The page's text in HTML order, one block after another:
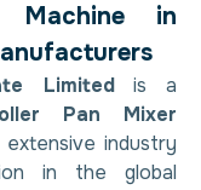
Machine in
Limitedis a
Pan Mixer
industry
in the global